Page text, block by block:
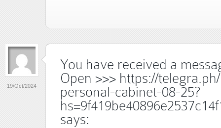
19/Oct/2024
You have received a
Open >>> https://
personal-cabinet-08-25?
says: